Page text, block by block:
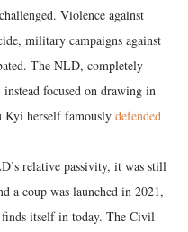
Violence against
military campaigns against
The NLD, completely
instead focused on drawing in
Kyi herself famously defended
relative passivity, it was still
a coup was launched in 2021,
itself in today. The Civil